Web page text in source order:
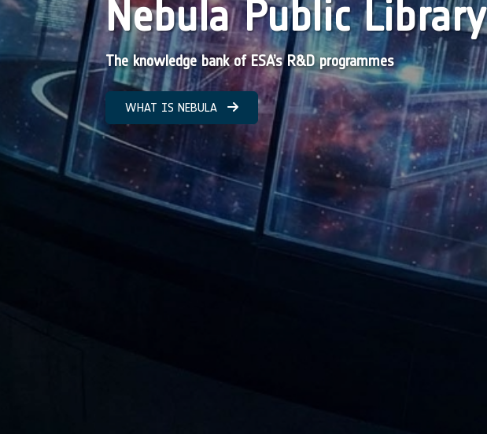
Nebula Public Library
The knowledge bank of ESA’s R&D programmes
WHAT IS NEBULA